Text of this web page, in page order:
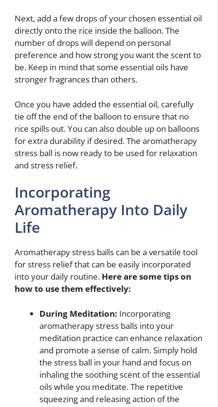
Next, add a few drops of your chosen essential oil
directly onto the rice inside the balloon. The
number of drops will depend on personal
preference and how strong you want the scent to
be. Keep in mind that some essential oils have
stronger fragrances than others.
Once you have added the essential oil, carefully
tie off the end of the balloon to ensure that no
rice spills out. You can also double up on balloons
for extra durability if desired. The aromatherapy
stress ball is now ready to be used for relaxation
and stress relief.
Incorporating
Aromatherapy Into Daily
Life
Aromatherapy stress balls can be a versatile tool
for stress relief that can be easily incorporated
into your daily routine. Here are some tips on
how to use them effectively:
During Meditation: Incorporating
aromatherapy stress balls into your
meditation practice can enhance relaxation
and promote a sense of calm. Simply hold
the stress ball in your hand and focus on
inhaling the soothing scent of the essential
oils while you meditate. The repetitive
squeezing and releasing action of the